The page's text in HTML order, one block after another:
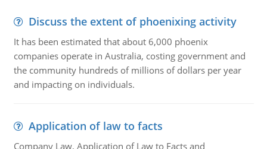
Discuss the extent of phoenixing activity
It has been estimated that about 6,000 phoenix
companies operate in Australia, costing government and
the community hundreds of millions of dollars per year
and impacting on individuals.
Application of law to facts
Company Law, Application of Law to Facts and